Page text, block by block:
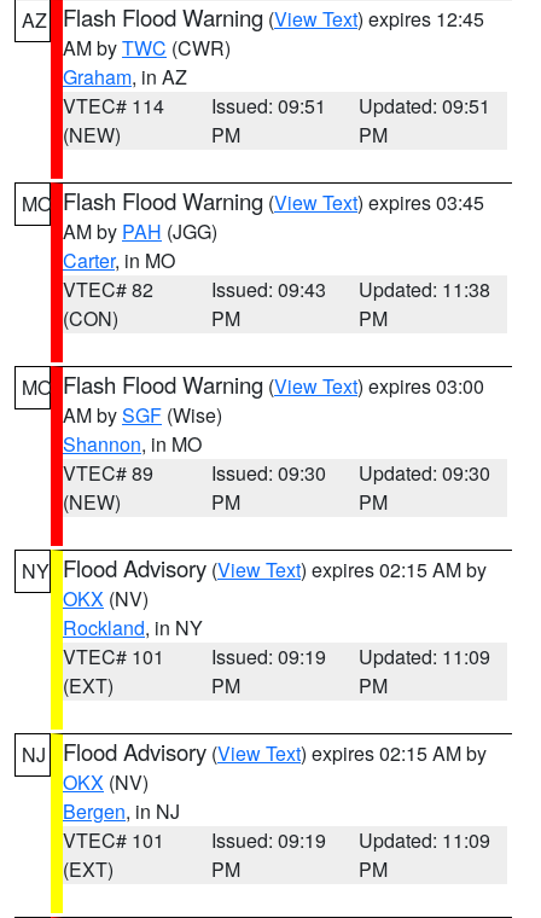
AZ Flash Flood Warning (View Text) expires 12:45
AM byTWC (CWR)
Graham, in AZ
VTEC# 114
(NEW)
Issued: 09:51
PM
Updated: 09:51
PM
MO Flash Flood Warning (View Text) expires 03:45
AM by PAH (JGG)
Carter, in MO
VTEC# 82
(CON)
Issued: 09:43
PM
Updated: 11:38
PM
MO Flash Flood Warning (View Text) expires 03:00
AM bySGF (Wise)
Shannon, in MO
VTEC# 89
(NEW)
Issued: 09:30
PM
Updated: 09:30
PM
NY Flood Advisory (View Text) expires 02:15 AM by
OKX (NV)
Rockland, in NY
VTEC# 101
(EXT)
Issued: 09:19
PM
Updated: 11:09
PM
NJ Flood Advisory (View Text) expires 02:15 AM by
OKX (NV)
Bergen, in NJ
VTEC# 101
(EXT)
Issued: 09:19
PM
Updated: 11:09
PM